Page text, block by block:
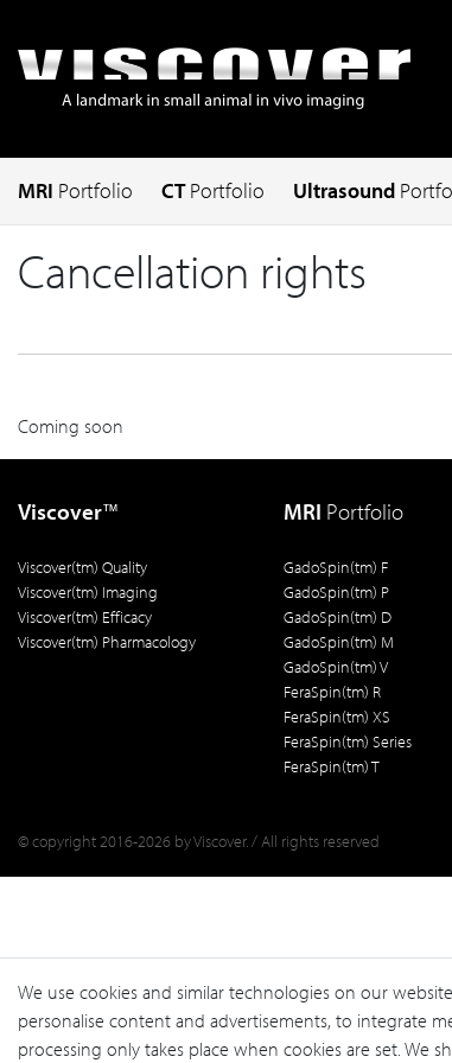
MRI Portfolio CTPortfolio Ultrasound
Cancellation rights
Coming soon
Viscover™
Viscover(tm) Quality
Viscover(tm) Imaging
Viscover(tm) Efficacy
Viscover(tm) Pharmacology
MRI Portfolio
GadoSpin(tm) F
GadoSpin(tm) P
GadoSpin(tm) D
GadoSpin(tm) M
GadoSpin(tm) V
FeraSpin(tm) R
FeraSpin(tm) XS
FeraSpin(tm) Series
FeraSpin(tm) T
© copyright 2016-2026 by Viscover. / All rights reserved
We use cookies and similar technologies on our
personalise content and advertisements, to integrate
processing only takes place when cookies are set. We